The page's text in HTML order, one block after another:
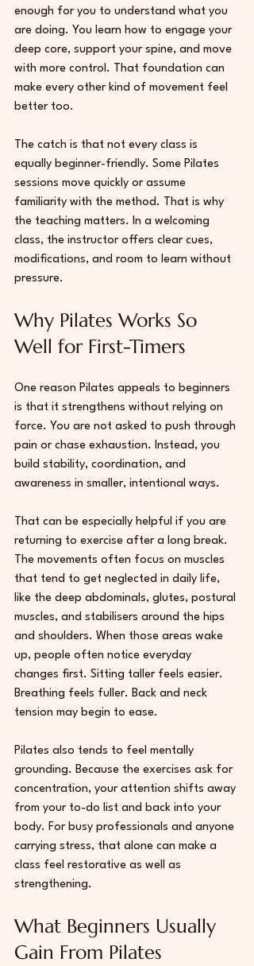
enough for you to understand what you
are doing. You learn how to engage your
deep core, support your spine, and move
with more control. That foundation can
make every other kind of movement feel
better too.
The catch is that not every class is
equally beginner-friendly. Some Pilates
sessions move quickly or assume
familiarity with the method. That is why
the teaching matters. In a welcoming
class, the instructor offers clear cues,
modifications, and room to learn without
pressure.
Why Pilates Works So
Well for First-Timers
One reason Pilates appeals to beginners
is that it strengthens without relying on
force. You are not asked to push through
pain or chase exhaustion. Instead, you
build stability, coordination, and
awareness in smaller, intentional ways.
That can be especially helpful if you are
returning to exercise after a long break.
The movements often focus on muscles
that tend to get neglected in daily life,
like the deep abdominals, glutes, postural
muscles, and stabilisers around the hips
and shoulders. When those areas wake
up, people often notice everyday
changes first. Sitting taller feels easier.
Breathing feels fuller. Back and neck
tension may begin to ease.
Pilates also tends to feel mentally
grounding. Because the exercises ask for
concentration, your attention shifts away
from your to-do list and back into your
body. For busy professionals and anyone
carrying stress, that alone can make a
class feel restorative as well as
strengthening.
What Beginners Usually
Gain From Pilates